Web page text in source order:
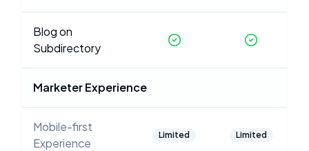
Blog on
Subdirectory
Marketer Experience
Mobile-first
Experience
Limited Limited